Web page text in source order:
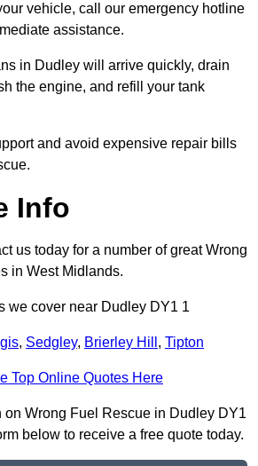
vehicle, call our emergency hotline
assistance.
in Dudley will arrive quickly, drain
the engine, and refill your tank
and avoid expensive repair bills
Info
us today for a number of great Wrong
in West Midlands.
we cover near Dudley DY1 1
, Sedgley, Brierley Hill , Tipton
Top Online Quotes Here
on Wrong Fuel Rescue in Dudley DY1
below to receive a free quote today.